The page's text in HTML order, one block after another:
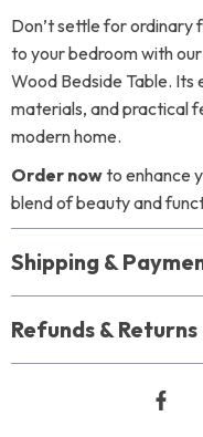
Don’t settle for ordinary
to your bedroom with
Wood Bedside Table.
materials, and practical
modern home.
Order nowto enhance
blend of beauty and
Shipping &
Refunds & Returns